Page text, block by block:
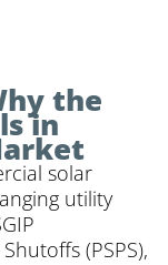
the
in
solar
utility
(PSPS),